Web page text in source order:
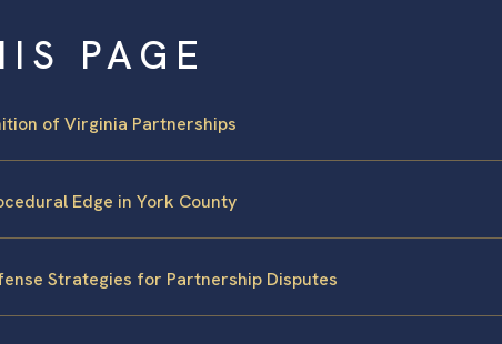
PAGE
of Virginia Partnerships
Edge in York County
Strategies for Partnership Disputes